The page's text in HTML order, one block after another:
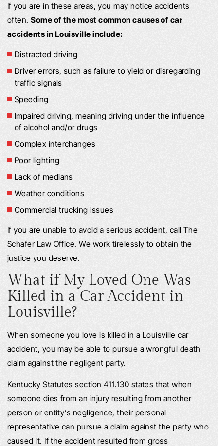
If you are in these areas, you may notice accidents
often.Some of the most common causes of car
accidents in Louisville include:
Distracted driving
Driver errors, such as failure to yield or disregarding
traffic signals
Speeding
Impaired driving, meaning driving under the influence
of alcohol and/or drugs
Complex interchanges
Poor lighting
Lack of medians
Weather conditions
Commercial trucking issues
If you are unable to avoid a serious accident, call The
Schafer Law Office. We work tirelessly to obtain the
justice you deserve.
What if My Loved One Was
Killed in a Car Accident in
Louisville?
When someone you love is killed in a Louisville car
accident, you may be able to pursue a wrongful death
claim against the negligent party.
Kentucky Statutes section 411.130 states that when
someone dies from an injury resulting from another
person or entity’s negligence, their personal
representative can pursue a claim against the party who
caused it. If the accident resulted from gross